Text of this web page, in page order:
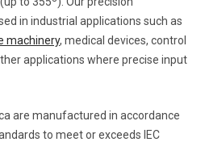
in industrial applications such as
machinery, medical devices, control
applications where precise input
are manufactured in accordance
to meet or exceeds IEC